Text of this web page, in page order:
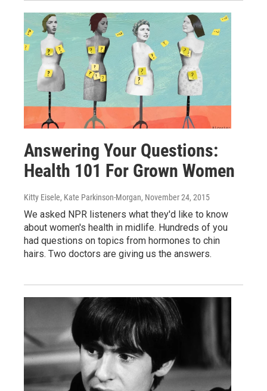
Answering Your Questions:
Health 101 For Grown Women
Kitty Eisele, Kate Parkinson-Morgan, November 24, 2015
We asked NPR listeners what they'd like to know
about women's health in midlife. Hundreds of you
had questions on topics from hormones to chin
hairs. Two doctors are giving us the answers.